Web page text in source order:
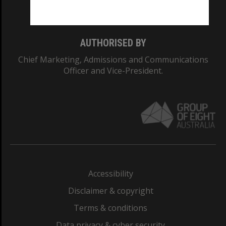
AUTHORISED BY
Chief Marketing, Admissions and Communications
Officer and Vice-President.
Accessibility
Disclaimer & copyright
Terms & conditions